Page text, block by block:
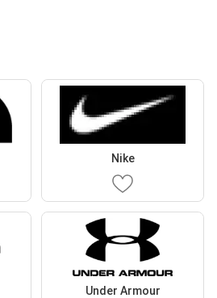
Nike
Under Armour